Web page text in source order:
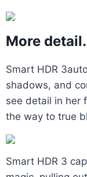
More
Smart HDR
shadows, and
see detail in her
the way to true
Smart HDR 3